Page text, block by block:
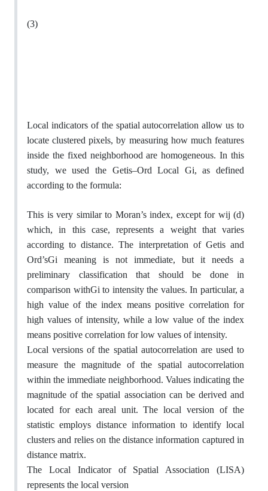
(3)
Local indicators of the spatial autocorrelation allow us to
locate clustered pixels, by measuring how much features
inside the fixed neighborhood are homogeneous. In this
study, we used the Getis–Ord Local Gi, as defined
according to the formula:
This is very similar to Moran’s index, except for wij (d)
which, in this case, represents a weight that varies
according to distance. The interpretation of Getis and
Ord’sGi meaning is not immediate, but it needs a
preliminary classification that should be done in
comparison withGi to intensity the values. In particular, a
high value of the index means positive correlation for
high values of intensity, while a low value of the index
means positive correlation for low values of intensity.
Local versions of the spatial autocorrelation are used to
measure the magnitude of the spatial autocorrelation
within the immediate neighborhood. Values indicating the
magnitude of the spatial association can be derived and
located for each areal unit. The local version of the
statistic employs distance information to identify local
clusters and relies on the distance information captured in
distance matrix.
The Local Indicator of Spatial Association (LISA)
represents the local version